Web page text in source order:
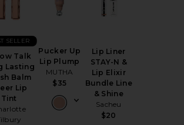
Talk
Lasting
Balm
Lip
Tint
SELLER
Pucker Up
Lip Plump
MUTHA
$35
Lip Liner
STAY-N &
Lip Elixir
Bundle Line
& Shine
Sacheu
$20